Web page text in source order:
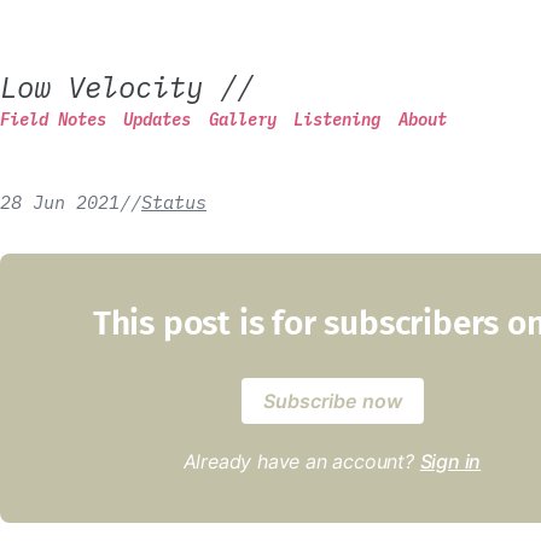
Low Velocity //
Field Notes Updates Gallery Listening About
28 Jun 2021//Status
This post is for subscribers
Subscribe now
Already have an account? Sign in